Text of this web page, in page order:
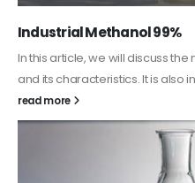
Guard Fence, Shed and
In this article, we will discuss
coating. It is specifically